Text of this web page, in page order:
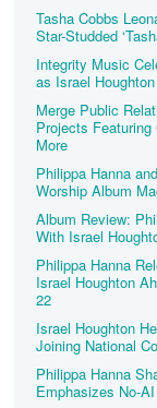
Tasha Cobbs
Star-Studded
Integrity Music
as Israel
Merge Public
Projects
More
Philippa Hanna
Worship Album
Album Review:
With Israel
Philippa Hanna
Israel Houghton
22
Israel Houghton
Joining National
Philippa Hanna
Emphasizes No-